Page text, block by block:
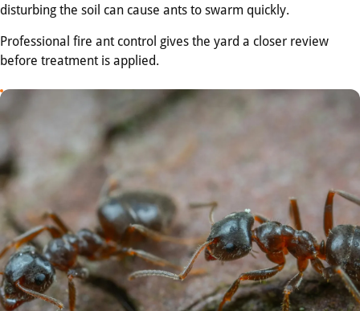
disturbing the soil can cause ants to swarm quickly.
Professional fire ant control gives the yard a closer review
before treatment is applied.